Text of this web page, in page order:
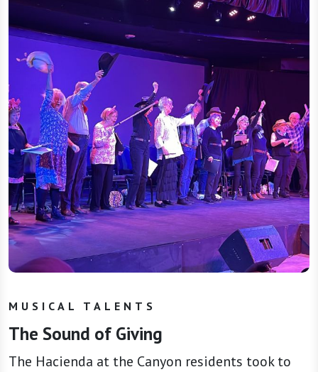
MUSICAL TALENTS
The Sound of Giving
The Hacienda at the Canyon residents took to